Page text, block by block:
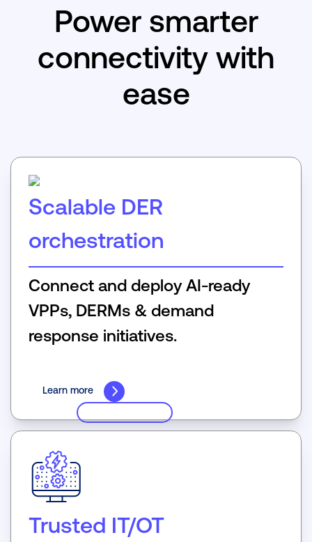
Power smarter
connectivity with
ease
Scalable DER
orchestration
Connect and deploy AI-ready
VPPs, DERMs & demand
response initiatives.
Learn more
Trusted IT/OT